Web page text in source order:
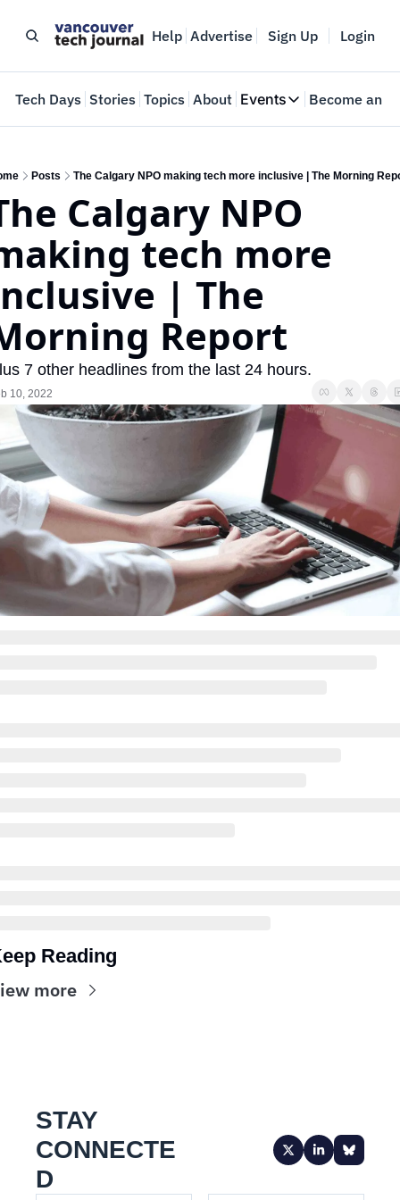
Help Advertise Sign Up Login
Tech Days Stories Topics About Events
Events
Where innovators
Web Summit
Become an
Posts The Calgary NPO making tech more inclusive | The Morning
Calgary NPO
tech more
| The
Report
7 other headlines from the last 24 hours.
10, 2022
Reading
more
STAY
CONNECTE
D